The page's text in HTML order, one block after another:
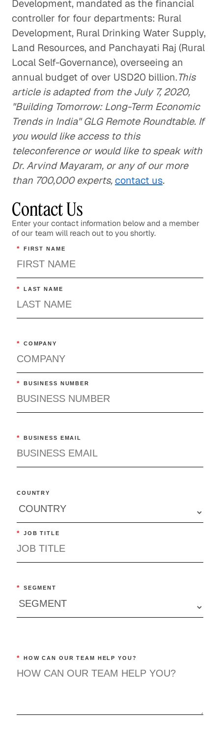
Development, mandated as the financial
controller for four departments: Rural
Development, Rural Drinking Water Supply,
Land Resources, and Panchayati Raj (Rural
Local Self-Governance), overseeing an
annual budget of over USD20 billion.This
article is adapted from the July 7, 2020,
"Building Tomorrow: Long-Term Economic
Trends in India" GLG Remote Roundtable. If
you would like access to this
teleconference or would like to speak with
Dr. Arvind Mayaram, or any of our more
than 700,000 experts, contact us.
Contact Us
Enter your contact information below and a member
of our team will reach out to you shortly.
* FIRST NAME
* LAST NAME
* COMPANY
* BUSINESS NUMBER
* BUSINESS EMAIL
COUNTRY
* JOB TITLE
* SEGMENT
* HOW CAN OUR TEAM HELP YOU?